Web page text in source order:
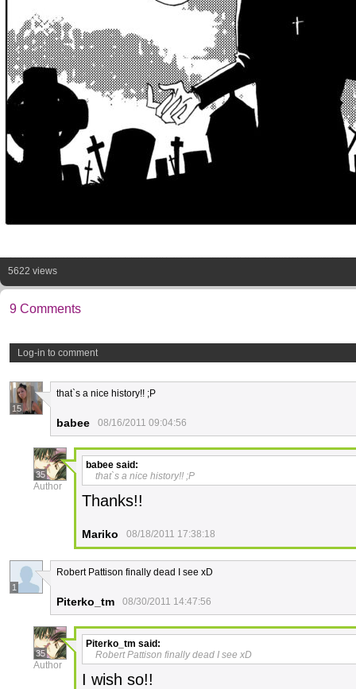
5622 views
9 Comments
Log-in to comment
15
that`s a nice history!! ;P
babee 08/16/2011 09:04:56
35
Author
babee said:
that`s a nice history!! ;P
Thanks!!
Mariko 08/18/2011 17:38:18
1
Robert Pattison finally dead I see xD
Piterko_tm 08/30/2011 14:47:56
35
Author
Piterko_tm said:
Robert Pattison finally dead I see xD
I wish so!!